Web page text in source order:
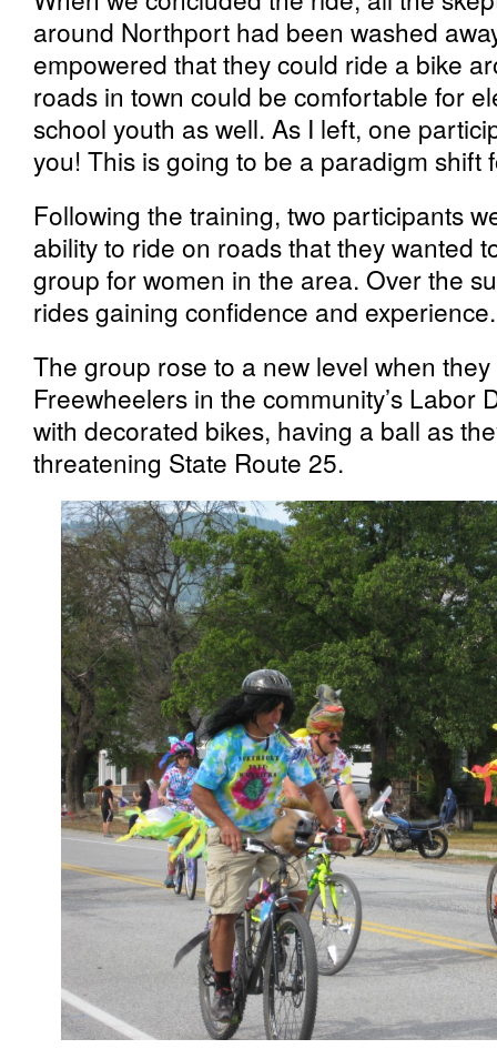
around Northport had been washed
empowered that they could ride a bike
roads in town could be comfortable for
school youth as well. As I left, one
you! This is going to be a paradigm shift
Following the training, two participants
ability to ride on roads that they wanted
group for women in the area. Over the
rides gaining confidence and experience.
The group rose to a new level when
Freewheelers in the community’s Labor
with decorated bikes, having a ball as
threatening State Route 25.